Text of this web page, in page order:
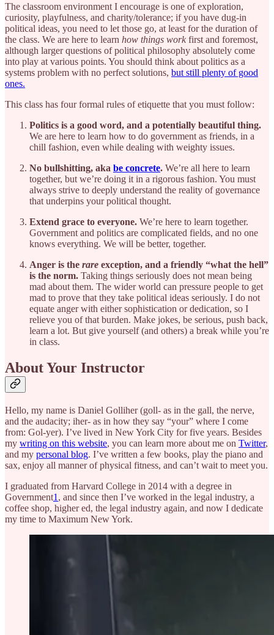
The classroom environment I encourage is one of exploration,
curiosity, playfulness, and charity/tolerance; if you have dug-in
political ideas, you need to let those go, at least for the duration of
the class. We are here to learn how things work first and foremost,
although larger questions of political philosophy absolutely come
into play at various points. You should think about politics as a
systems problem with no perfect solutions, but still plenty of good
ones.
This class has four formal rules of etiquette that you must follow:
Politics is a good word, and a potentially beautiful thing.
We are here to learn how to do government as friends, in a
chill fashion, even while dealing with weighty issues.
No bullshitting, aka be concrete. We’re all here to learn
together, but we’re doing it in a rigorous fashion. You must
always strive to deeply understand the reality of governance
that underpins your political thought.
Extend grace to everyone. We’re here to learn together.
Government and politics are complicated fields, and no one
knows everything. We will be better, together.
Anger is the rare exception, and a friendly “what the hell”
is the norm. Taking things seriously does not mean being
mad about them. The wider world can pressure people to get
mad to prove that they take political ideas seriously. I do not
equate anger with either sophistication or dedication, so I
relieve you of that burden. Make jokes, be serious, push back,
learn a lot. But give yourself (and others) a break while you’re
in class.
About Your Instructor
Hello, my name is Daniel Golliher (goll- as in the gall, the nerve,
and the audacity; iher- as in how they say “your” where I come
from: Gol-yer). I’ve lived in New York City for five years. Besides
my writing on this website, you can learn more about me on Twitter,
and my personal blog. I’ve written a few books, play the piano and
sax, enjoy all manner of physical fitness, and can’t wait to meet you.
I graduated from Harvard College in 2014 with a degree in
Government1 , and since then I’ve worked in the legal industry, a
coffee shop, higher ed, the legal industry again, and now I dedicate
my time to Maximum New York.